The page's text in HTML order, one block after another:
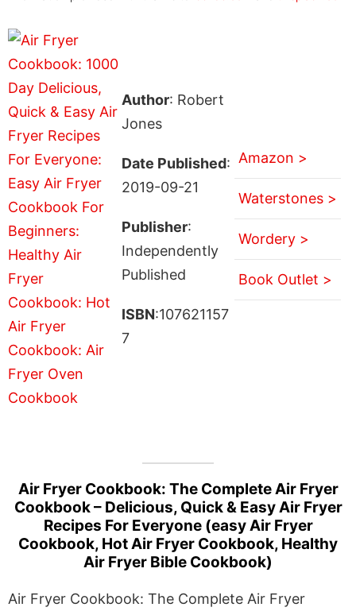
Author: Robert
Jones
Date Published:
2019-09-21
Publisher:
Independently
Published
ISBN:107621157
7
Amazon >
Waterstones >
Wordery >
Book Outlet >
Air Fryer Cookbook: The Complete Air Fryer
Cookbook – Delicious, Quick & Easy Air Fryer
Recipes For Everyone (easy Air Fryer
Cookbook, Hot Air Fryer Cookbook, Healthy
Air Fryer Bible Cookbook)
Air Fryer Cookbook: The Complete Air Fryer